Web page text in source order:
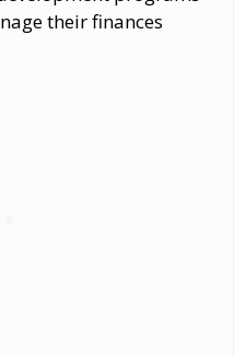
their finances